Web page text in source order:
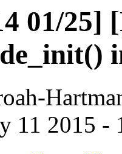
01/25]
11 2015 -